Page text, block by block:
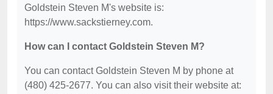
Goldstein Steven M's website is:
https://www.sackstierney.com.
How can I contact Goldstein Steven M?
You can contact Goldstein Steven M by phone at
(480) 425-2677. You can also visit their website at: